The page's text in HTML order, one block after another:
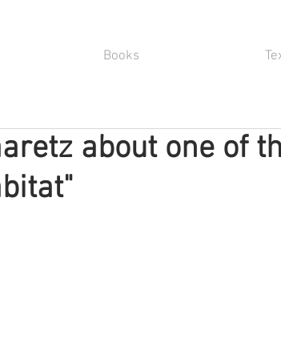
Books
about one of